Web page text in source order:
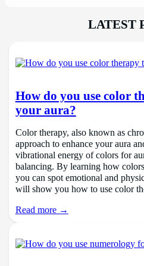
LATEST
How do you use color
your aura?
Color therapy, also known as
approach to enhance your aura
vibrational energy of colors for
balancing. By learning how
you can spot emotional and
will show you how to use color
Read more →